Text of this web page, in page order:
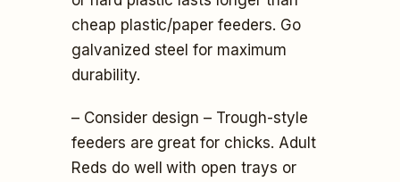
cheap plastic/paper feeders. Go
galvanized steel for maximum
durability.
– Consider design – Trough-style
feeders are great for chicks. Adult
Reds do well with open trays or